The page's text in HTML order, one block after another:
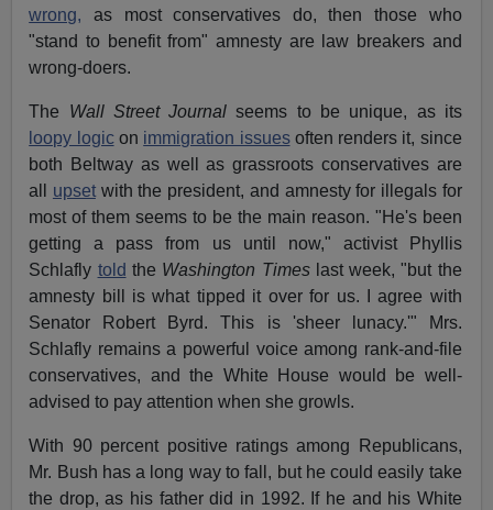
wrong, as most conservatives do, then those who
"stand to benefit from" amnesty are law breakers and
wrong-doers.
The Wall Street Journalseems to be unique, as its
loopy logicon immigration issuesoften renders it, since
both Beltway as well as grassroots conservatives are
all upsetwith the president, and amnesty for illegals for
most of them seems to be the main reason. "He's been
getting a pass from us until now," activist Phyllis
Schlafly told the Washington Timeslast week, "but the
amnesty bill is what tipped it over for us. I agree with
Senator Robert Byrd. This is 'sheer lunacy.'" Mrs.
Schlafly remains a powerful voice among rank-and-file
conservatives, and the White House would be well-
advised to pay attention when she growls.
With 90 percent positive ratings among Republicans,
Mr. Bush has a long way to fall, but he could easily take
the drop, as his father did in 1992. If he and his White